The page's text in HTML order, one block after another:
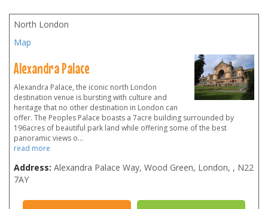
North London
Map
Alexandra Palace
Alexandra Palace, the iconic north London
destination venue is bursting with culture and
heritage that no other destination in London can
offer. The Peoples Palace boasts a 7acre building surrounded by
196acres of beautiful park land while offering some of the best
panoramic views o...
read more
Address: Alexandra Palace Way, Wood Green, London, , N22
7AY